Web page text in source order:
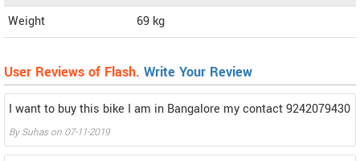
Weight
69 kg
User Reviews of Flash. Write Your Review
I want to buy this bike I am in Bangalore my contact 9242079430
BySuhason 07-11-2019